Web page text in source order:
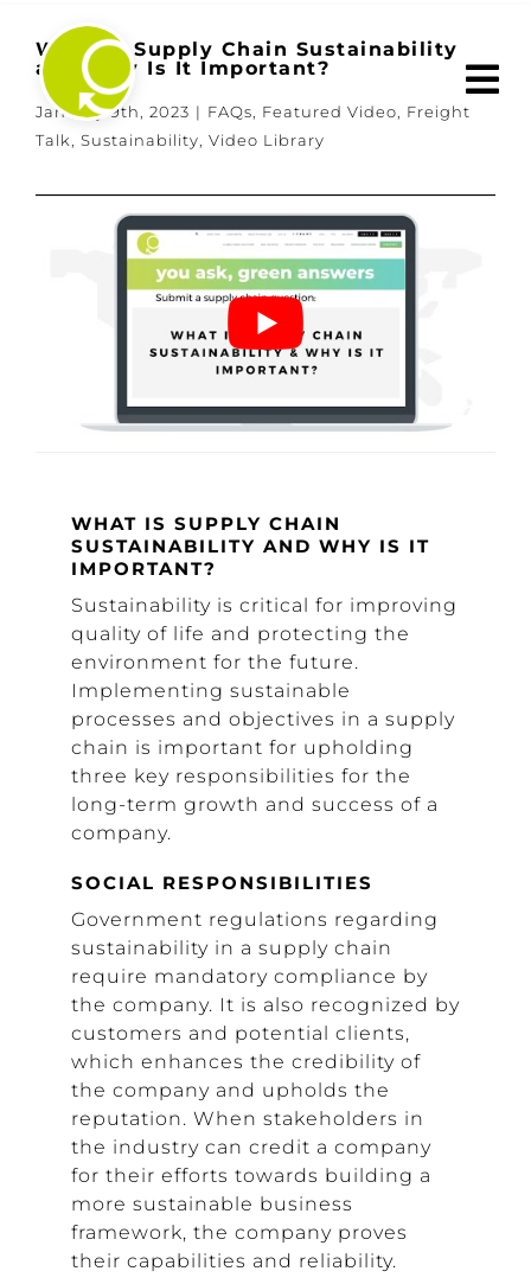
content
What Is Supply Chain Sustainability
and Why Is It Important?
January 9th, 2023 | FAQs Featured Video
Freight
Talk
Sustainability Video Library
WHAT IS SUPPLY CHAIN
SUSTAINABILITY AND WHY IS IT
IMPORTANT?
Sustainability is critical for improving
quality of life and protecting the
environment for the future.
Implementing sustainable
processes and objectives in a supply
chain is important for upholding
three key responsibilities for the
long-term growth and success of a
company.
SOCIAL RESPONSIBILITIES
Government regulations regarding
sustainability in a supply chain
require mandatory compliance by
the company. It is also recognized by
customers and potential clients,
which enhances the credibility of
the company and upholds the
reputation. When stakeholders in
the industry can credit a company
for their efforts towards building a
more sustainable business
framework, the company proves
their capabilities and reliability.